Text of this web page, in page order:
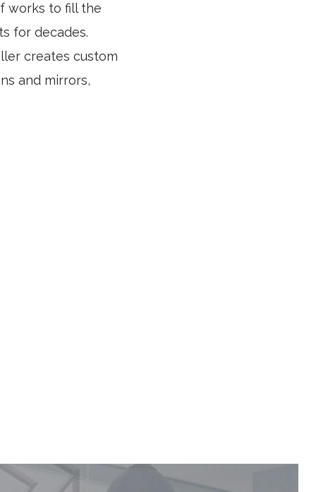
works to fill the
for decades.
creates custom
and mirrors,